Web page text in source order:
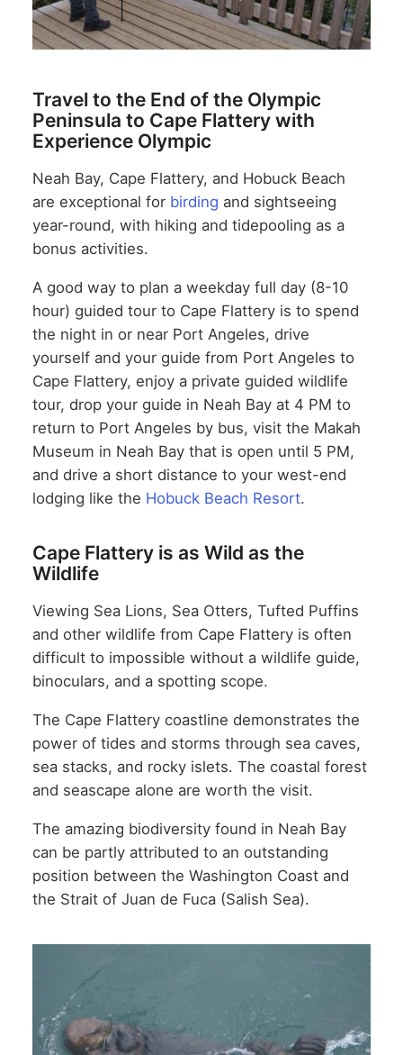
Travel to the End of the Olympic
Peninsula to Cape Flattery with
Experience Olympic
Neah Bay, Cape Flattery, and Hobuck Beach
are exceptional for birding and sightseeing
year-round, with hiking and tidepooling as a
bonus activities.
A good way to plan a weekday full day (8-10
hour) guided tour to Cape Flattery is to spend
the night in or near Port Angeles, drive
yourself and your guide from Port Angeles to
Cape Flattery, enjoy a private guided wildlife
tour, drop your guide in Neah Bay at 4 PM to
return to Port Angeles by bus, visit the Makah
Museum in Neah Bay that is open until 5 PM,
and drive a short distance to your west-end
lodging like the Hobuck Beach Resort.
Cape Flattery is as Wild as the
Wildlife
Viewing Sea Lions, Sea Otters, Tufted Puffins
and other wildlife from Cape Flattery is often
difficult to impossible without a wildlife guide,
binoculars, and a spotting scope.
The Cape Flattery coastline demonstrates the
power of tides and storms through sea caves,
sea stacks, and rocky islets. The coastal forest
and seascape alone are worth the visit.
The amazing biodiversity found in Neah Bay
can be partly attributed to an outstanding
position between the Washington Coast and
the Strait of Juan de Fuca (Salish Sea).